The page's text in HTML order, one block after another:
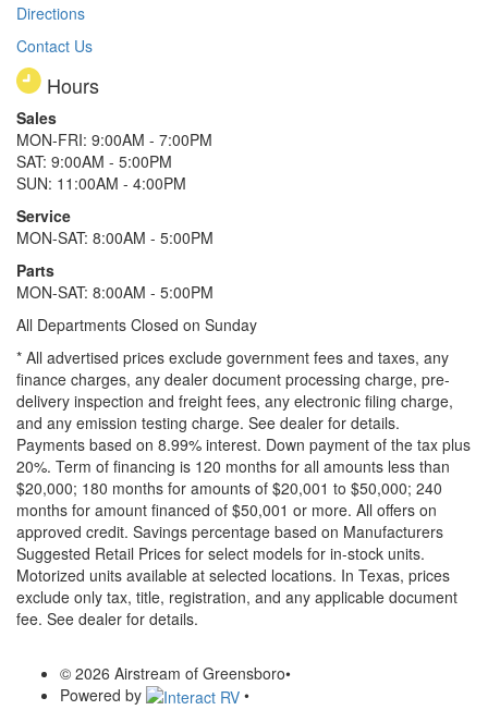
Directions
Contact Us
Hours
Sales
MON-FRI: 9:00AM - 7:00PM
SAT: 9:00AM - 5:00PM
SUN: 11:00AM - 4:00PM
Service
MON-SAT: 8:00AM - 5:00PM
Parts
MON-SAT: 8:00AM - 5:00PM
All Departments Closed on Sunday
* All advertised prices exclude government fees and taxes, any
finance charges, any dealer document processing charge, pre-
delivery inspection and freight fees, any electronic filing charge,
and any emission testing charge. See dealer for details.
Payments based on 8.99% interest. Down payment of the tax plus
20%. Term of financing is 120 months for all amounts less than
$20,000; 180 months for amounts of $20,001 to $50,000; 240
months for amount financed of $50,001 or more. All offers on
approved credit. Savings percentage based on Manufacturers
Suggested Retail Prices for select models for in-stock units.
Motorized units available at selected locations. In Texas, prices
exclude only tax, title, registration, and any applicable document
fee. See dealer for details.
© 2026 Airstream of Greensboro•
Powered by
•